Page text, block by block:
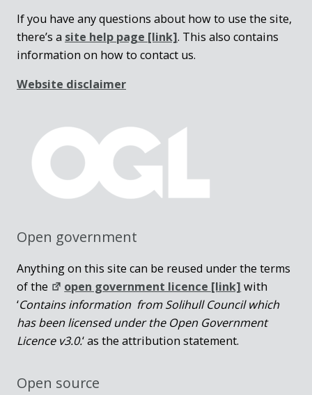
If you have any questions about how to use the site,
there’s a site help page [link]. This also contains
information on how to contact us.
Website disclaimer
Open government
Anything on this site can be reused under the terms
of the
open government licence [link] with
‘Contains information from Solihull Council which
has been licensed under the Open Government
Licence v3.0.‘ as the attribution statement.
Open source